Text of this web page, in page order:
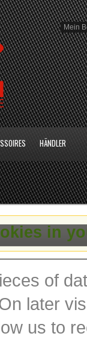
Mein
HÄNDLER
in
of
later
us to